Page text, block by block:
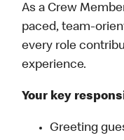
As a Crew
paced, team-
every role
experience.
Your key
Greeting